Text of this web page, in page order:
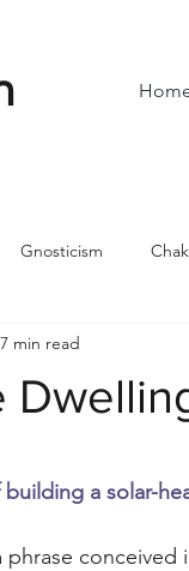
Gnosticism
Divine Feminine
7 min read
a solar-